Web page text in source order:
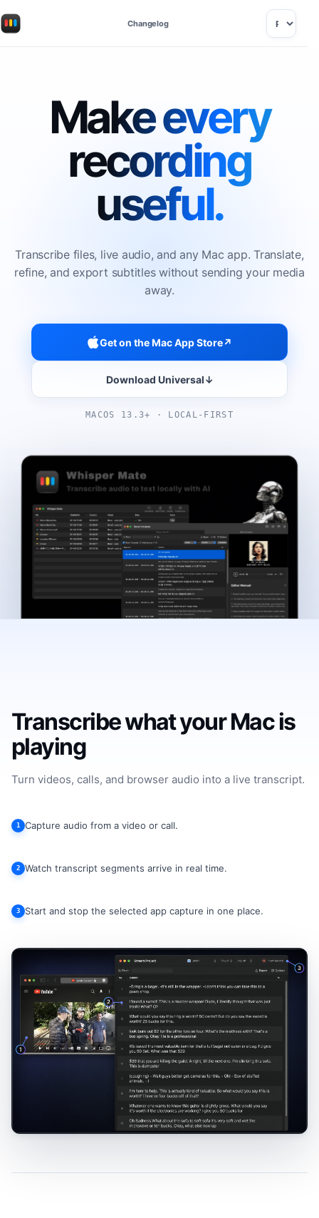
Changelog
Make every
recording
useful.
Transcribe files, live audio, and any Mac app. Translate,
refine, and export subtitles without sending your media
away.
Get on the Mac App Store↗
Download Universal↓
MACOS 13.3+ · LOCAL-FIRST
Transcribe what your Mac is
playing
Turn videos, calls, and browser audio into a live transcript.
1 Capture audio from a video or call.
2 Watch transcript segments arrive in real time.
3 Start and stop the selected app capture in one place.